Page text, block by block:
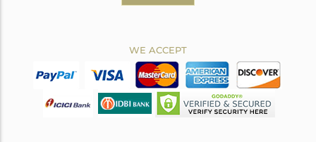
WE ACCEPT